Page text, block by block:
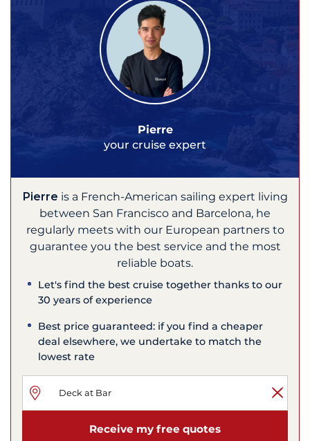
Pierre
your cruise expert
Pierre is a French-American sailing expert living
between San Francisco and Barcelona, he
regularly meets with our European partners to
guarantee you the best service and the most
reliable boats.
Let's find the best cruise together thanks to our
30 years of experience
Best price guaranteed: if you find a cheaper
deal elsewhere, we undertake to match the
lowest rate
Receive my free quotes